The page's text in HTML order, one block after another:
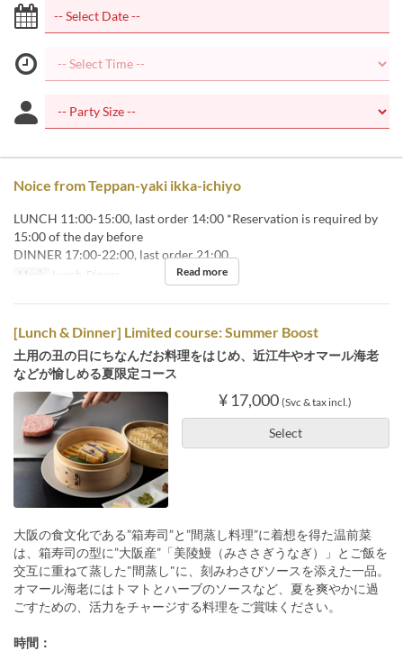
Noice from Teppan-yaki ikka-ichiyo
LUNCH 11:00-15:00, last order 14:00 *Reservation is required by
15:00 of the day before
DINNER 17:00-22:00, last order 21:00
Meals Lunch, Dinner Read more
[Lunch & Dinner] Limited course: Summer Boost
土用の丑の日にちなんだお料理をはじめ、近江牛やオマール海老
などが愉しめる夏限定コース
¥ 17,000 (Svc & tax incl.)
Select
大阪の食文化である”箱寿司”と”間蒸し料理”に着想を得た温前菜
は、箱寿司の型に”大阪産”「美陵鰻（みささぎうなぎ）」とご飯を
交互に重ねて蒸した"間蒸し"に、刻みわさびソースを添えた一品。
オマール海老にはトマトとハーブのソースなど、夏を爽やかに過
ごすための、活力をチャージする料理をご賞味ください。
時間：